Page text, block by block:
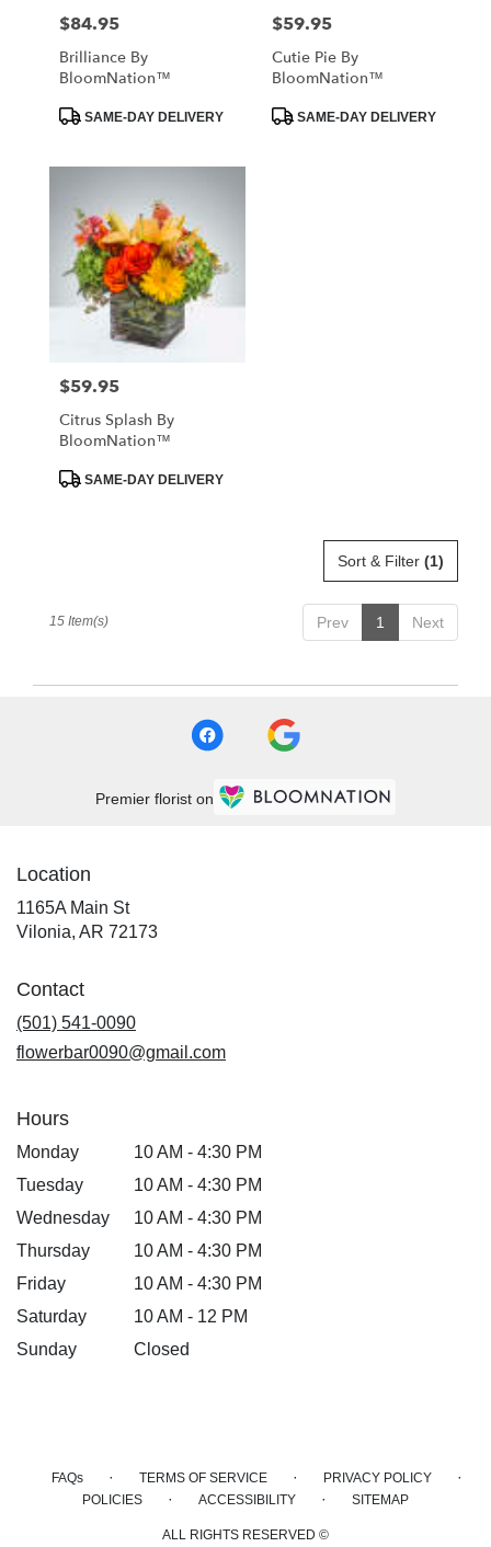
Price:
$84.95
Brilliance By
BloomNation™
ProductSAME-DAY DELIVERY
Price:
$59.95
Cutie Pie By
BloomNation™
ProductSAME-DAY DELIVERY
Price:
$59.95
Citrus Splash By
BloomNation™
ProductSAME-DAY DELIVERY
Sort & Filter (1)
Prev 1 Next
15 Item(s)
Premier florist on
Location
1165A Main St
Vilonia, AR 72173
Contact
(501) 541-0090
flowerbar0090@gmail.com
Hours
Monday
10 AM - 4:30 PM
Tuesday
10 AM - 4:30 PM
Wednesday
10 AM - 4:30 PM
Thursday
10 AM - 4:30 PM
Friday
10 AM - 4:30 PM
Saturday
10 AM - 12 PM
Sunday
Closed
FAQs · TERMS OF SERVICE · PRIVACY POLICY ·
POLICIES · ACCESSIBILITY · SITEMAP
ALL RIGHTS RESERVED ©